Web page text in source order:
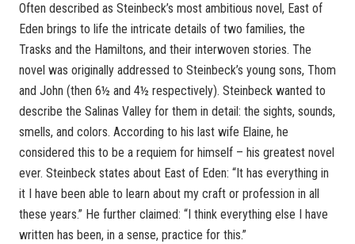
Often described as Steinbeck’s most ambitious novel, East of
Eden brings to life the intricate details of two families, the
Trasks and the Hamiltons, and their interwoven stories. The
novel was originally addressed to Steinbeck’s young sons, Thom
and John (then 6½ and 4½ respectively). Steinbeck wanted to
describe the Salinas Valley for them in detail: the sights, sounds,
smells, and colors. According to his last wife Elaine, he
considered this to be a requiem for himself – his greatest novel
ever. Steinbeck states about East of Eden: “It has everything in
it I have been able to learn about my craft or profession in all
these years.” He further claimed: “I think everything else I have
written has been, in a sense, practice for this.”